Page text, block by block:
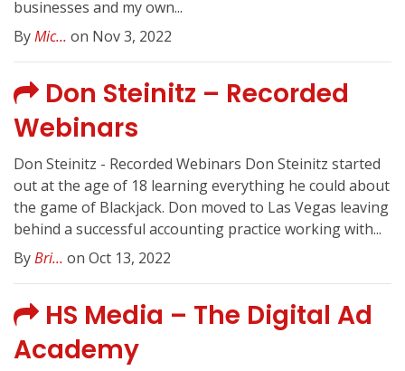
businesses and my own...
ByMic... on Nov 3, 2022
Don Steinitz – Recorded
Webinars
Don Steinitz - Recorded Webinars Don Steinitz started
out at the age of 18 learning everything he could about
the game of Blackjack. Don moved to Las Vegas leaving
behind a successful accounting practice working with...
ByBri... on Oct 13, 2022
HS Media – The Digital Ad
Academy